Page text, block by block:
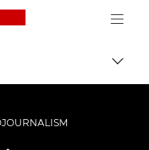
Canon Logo, back